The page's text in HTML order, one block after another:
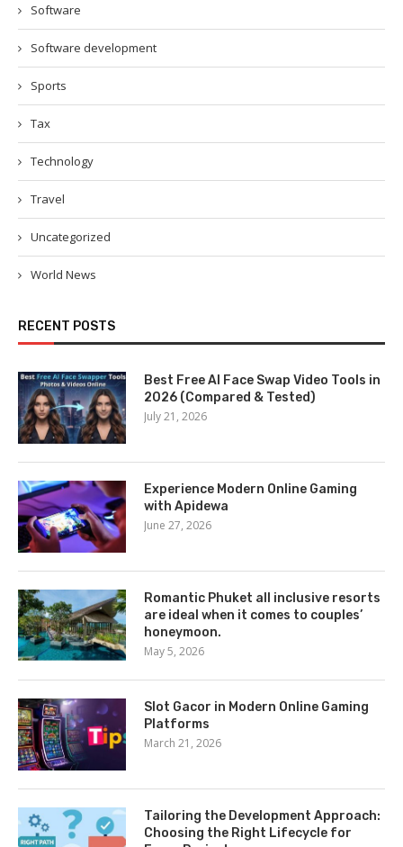
Software
Software development
Sports
Tax
Technology
Travel
Uncategorized
World News
RECENT POSTS
Best Free AI Face Swap Video Tools in
2026 (Compared & Tested)
July 21, 2026
Experience Modern Online Gaming
with Apidewa
June 27, 2026
Romantic Phuket all inclusive resorts
are ideal when it comes to couples’
honeymoon.
May 5, 2026
Slot Gacor in Modern Online Gaming
Platforms
March 21, 2026
Tailoring the Development Approach:
Choosing the Right Lifecycle for